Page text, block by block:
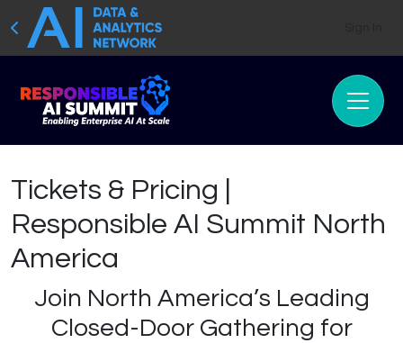
Tickets & Pricing |
Responsible AI Summit North
America
Join North America’s Leading
Closed-Door Gathering for